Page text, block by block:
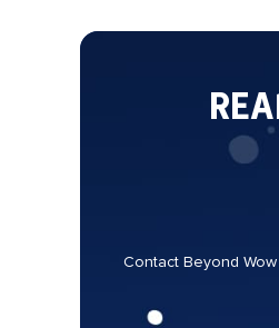
Contact Beyond